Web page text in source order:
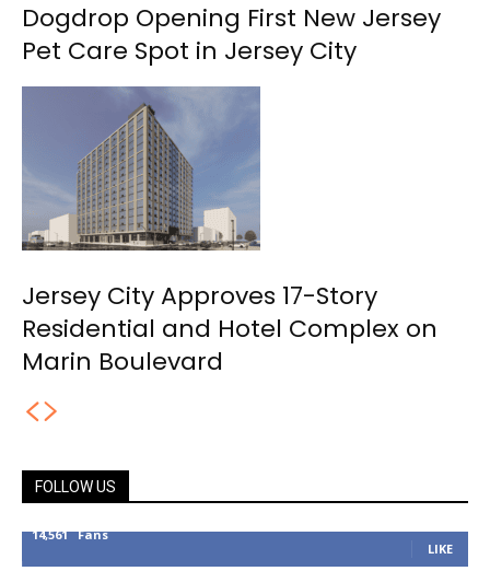
Dogdrop Opening First New Jersey
Pet Care Spot in Jersey City
Jersey City Approves 17-Story
Residential and Hotel Complex on
Marin Boulevard
FOLLOW US
14,561 Fans
LIKE